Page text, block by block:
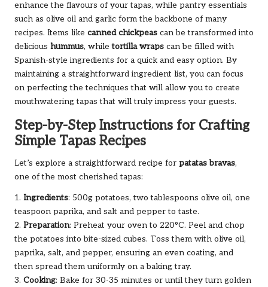
enhance the flavours of your tapas, while pantry essentials
such as olive oil and garlic form the backbone of many
recipes. Items like canned chickpeas can be transformed into
delicious hummus, whiletortilla wraps can be filled with
Spanish-style ingredients for a quick and easy option. By
maintaining a straightforward ingredient list, you can focus
on perfecting the techniques that will allow you to create
mouthwatering tapas that will truly impress your guests.
Step-by-Step Instructions for Crafting
Simple Tapas Recipes
Let’s explore a straightforward recipe for patatas bravas,
one of the most cherished tapas:
1. Ingredients: 500g potatoes, two tablespoons olive oil, one
teaspoon paprika, and salt and pepper to taste.
2. Preparation: Preheat your oven to 220°C. Peel and chop
the potatoes into bite-sized cubes. Toss them with olive oil,
paprika, salt, and pepper, ensuring an even coating, and
then spread them uniformly on a baking tray.
3. Cooking: Bake for 30-35 minutes or until they turn golden